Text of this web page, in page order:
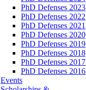
PhD Defenses 2023
PhD Defenses 2022
PhD Defenses 2021
PhD Defenses 2020
PhD Defenses 2019
PhD Defenses 2018
PhD Defenses 2017
PhD Defenses 2016
Events